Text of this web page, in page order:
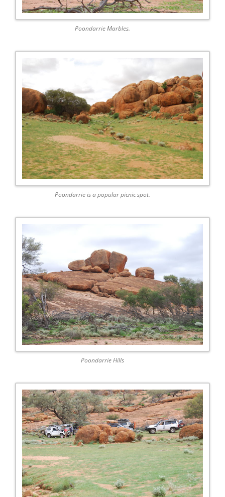
Poondarrie Marbles.
Poondarrie is a popular picnic spot.
Poondarrie Hills